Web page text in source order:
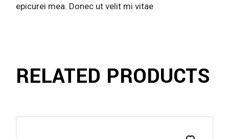
epicurei mea. Donec ut velit mi vitae
RELATED PRODUCTS